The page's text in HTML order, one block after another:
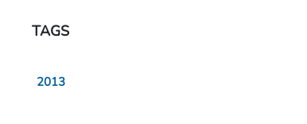
TAGS
2013